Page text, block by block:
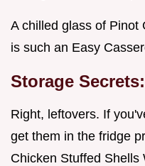
A chilled glass of Pinot
is such an Easy
Storage
Right, leftovers. If
get them in the fridge
Chicken Stuffed